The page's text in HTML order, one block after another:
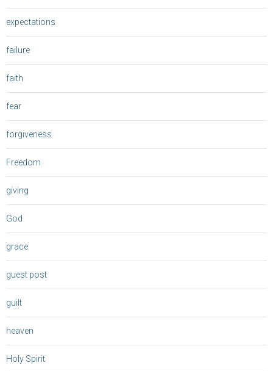
expectations
failure
faith
fear
forgiveness
Freedom
giving
God
grace
guest post
guilt
heaven
Holy Spirit